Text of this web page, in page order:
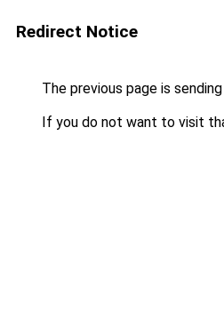
Redirect Notice
The previous page is
If you do not want to visit